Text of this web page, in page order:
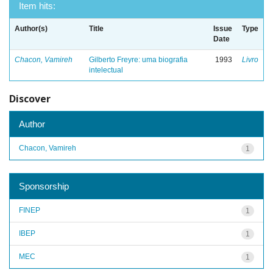
Item hits:
Author(s) Title
Issue
Date
Type
Chacon, Vamireh
Gilberto Freyre: uma biografia
intelectual
1993 Livro
Discover
Author
1
Chacon, Vamireh
Sponsorship
1
FINEP
1
IBEP
1
MEC